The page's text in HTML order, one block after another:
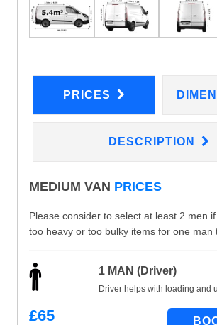
PRICES
DESCRIPTION
MEDIUM VAN PRICES
Please consider to select at least 2 men
too heavy or too bulky items for one man
1 MAN (Driver)
Driver helps with loading and
£65